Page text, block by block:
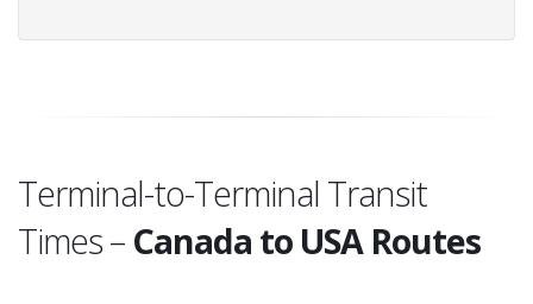
Terminal-to-Terminal Transit
Times – Canada to USA Routes